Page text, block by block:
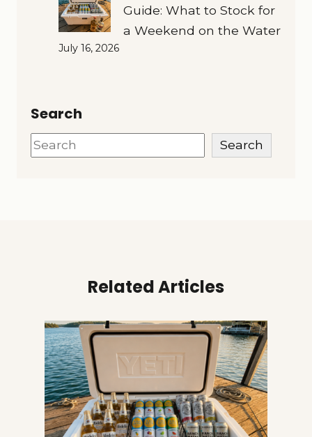
Guide: What to Stock for
a Weekend on the Water
July 16, 2026
Search
Search Search
Related Articles